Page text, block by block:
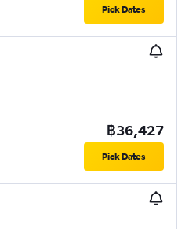
Pick Dates
฿36,427
Pick Dates